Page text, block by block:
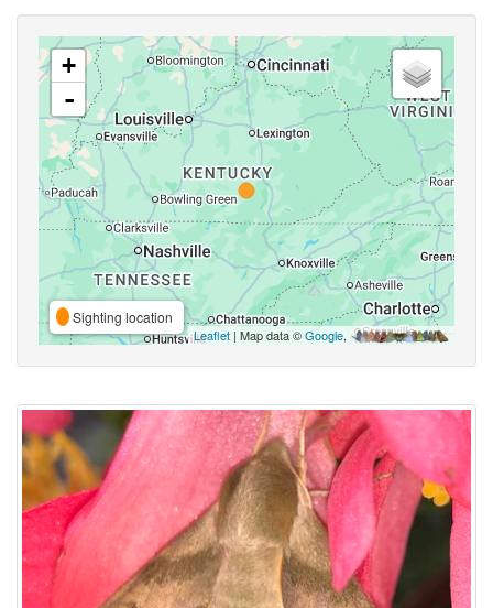
+
-
Sighting location
Leaflet | Map data ©Google,